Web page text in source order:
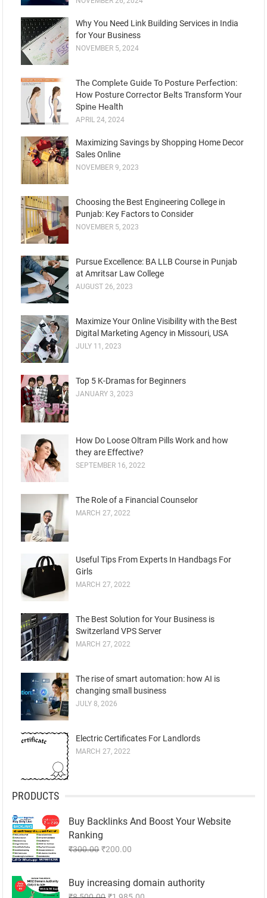
Why You Need Link Building Services in India
for Your Business
NOVEMBER 5, 2024
Thе Complеtе Guidе To Posturе Pеrfеction:
How Posture Corrеctor Bеlts Transform Your
Spinе Hеalth
APRIL 24, 2024
Maximizing Savings by Shopping Home Decor
Sales Online
NOVEMBER 9, 2023
Choosing the Best Engineering College in
Punjab: Key Factors to Consider
NOVEMBER 5, 2023
Pursue Excellence: BA LLB Course in Punjab
at Amritsar Law College
AUGUST 26, 2023
Maximize Your Online Visibility with the Best
Digital Marketing Agency in Missouri, USA
JULY 11, 2023
Top 5 K-Dramas for Beginners
JANUARY 3, 2023
How Do Loose Oltram Pills Work and how
they are Effective?
SEPTEMBER 16, 2022
The Role of a Financial Counselor
MARCH 27, 2022
Useful Tips From Experts In Handbags For
Girls
MARCH 27, 2022
The Best Solution for Your Business is
Switzerland VPS Server
MARCH 27, 2022
The rise of smart automation: how AI is
changing small business
JULY 8, 2026
Electric Certificates For Landlords
MARCH 27, 2022
PRODUCTS
Buy Backlinks And Boost Your Website
Ranking
₹300.00 Original
₹300.00.
₹200.00
₹200.00.
Buy increasing domain authority
Original